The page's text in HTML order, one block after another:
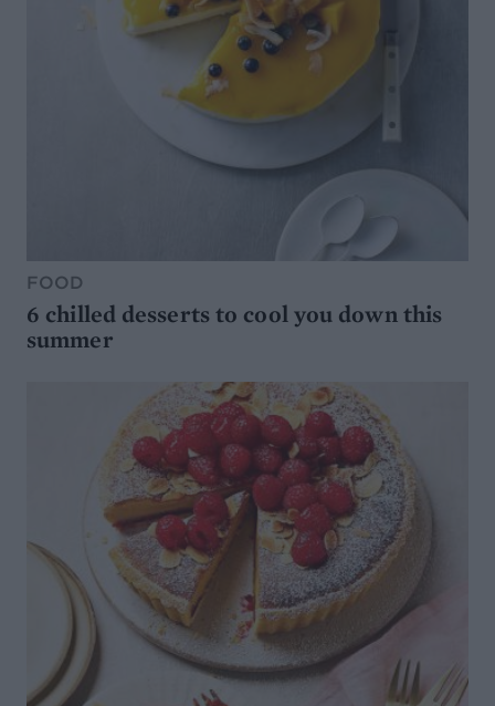
FOOD
6 chilled desserts to cool you down this
summer